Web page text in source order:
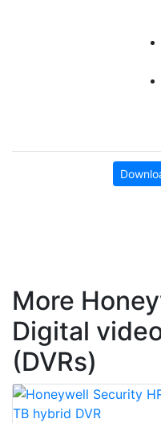
More
Digital
(DVRs)